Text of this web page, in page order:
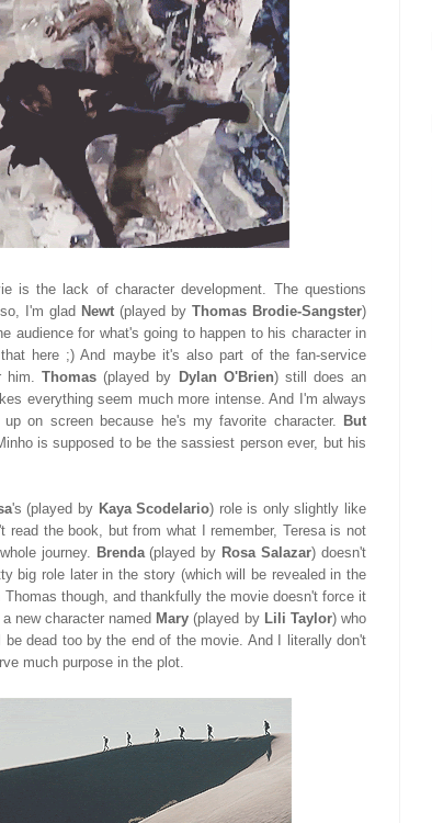
is the lack of character development. The questions
I'm glad Newt(played by Thomas Brodie-Sangster)
audience for what's going to happen to his character in
here ;) And maybe it's also part of the fan-service
him.Thomas(played by Dylan O'Brien) still does an
everything seem much more intense. And I'm always
up on screen because he's my favorite character.
But
is supposed to be the sassiest person ever, but his
's (played by Kaya Scodelario) role is only slightly like
the book, but from what I remember, Teresa is not
journey. Brenda(played by Rosa Salazar) doesn't
big role later in the story (which will be revealed in the
though, and thankfully the movie doesn't force it
new character named Mary (played by Lili Taylor) who
dead too by the end of the movie. And I literally don't
much purpose in the plot.